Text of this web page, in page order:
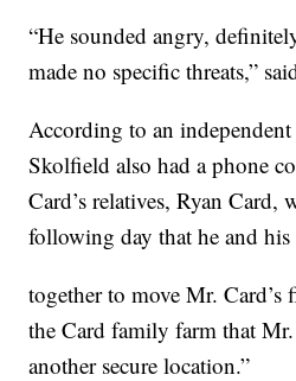
“He sounded angry,
made no specific threats,”
According to an
Skolfield also had a phone
Card’s relatives, Ryan Card,
following day that he and
together to move Mr. Card’s
the Card family farm that
another secure location.”